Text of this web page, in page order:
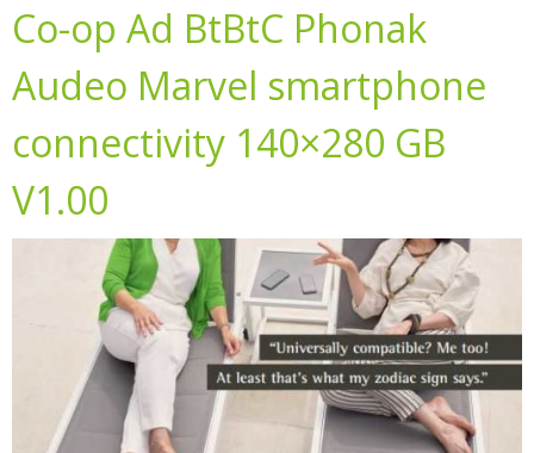
Co-op Ad BtBtC Phonak
Audeo Marvel smartphone
connectivity 140×280 GB
V1.00